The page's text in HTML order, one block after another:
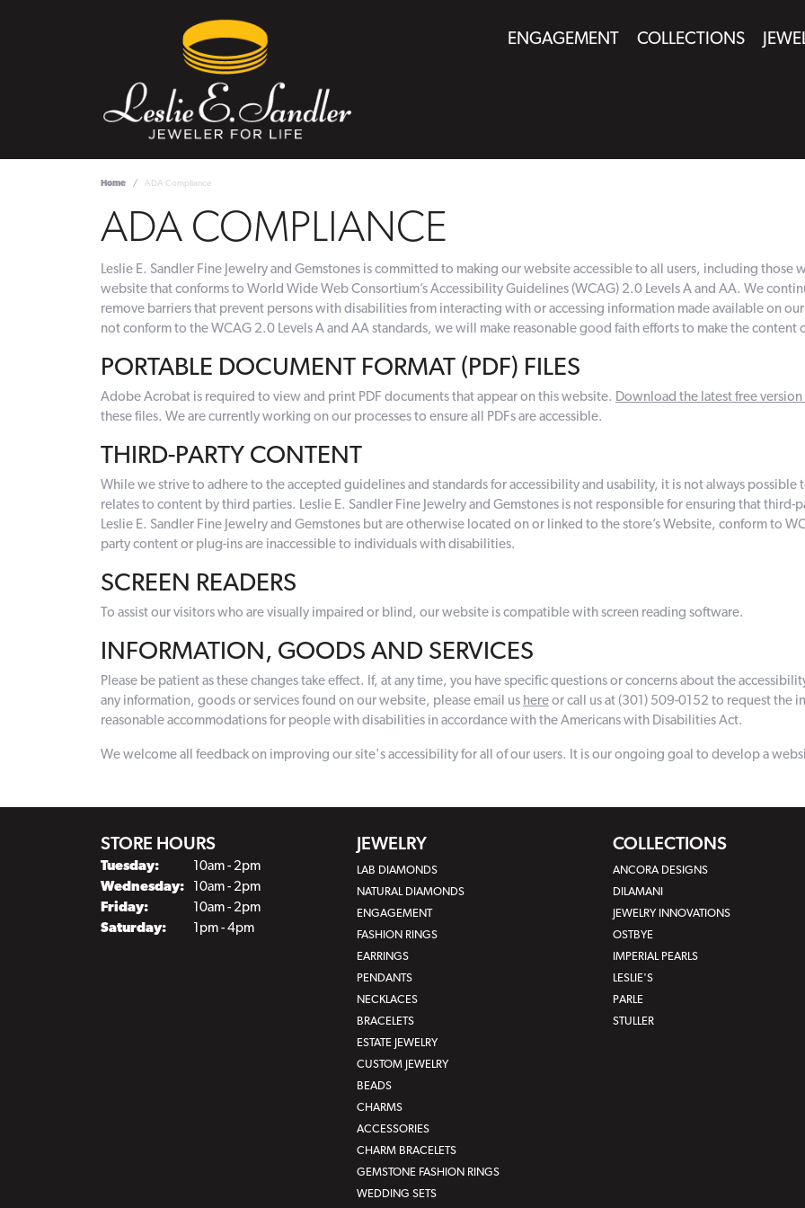
ENGAGEMENT COLLECTIONS
Home ADA Compliance
ADA COMPLIANCE
Leslie E. Sandler Fine Jewelry and Gemstones is committed to making our website accessible to all users, including
website that conforms to World Wide Web Consortium’s Accessibility Guidelines (WCAG) 2.0 Levels A and AA. We
remove barriers that prevent persons with disabilities from interacting with or accessing information made available on
not conform to the WCAG 2.0 Levels A and AA standards, we will make reasonable good faith efforts to make the content
PORTABLE DOCUMENT FORMAT (PDF) FILES
Adobe Acrobat is required to view and print PDF documents that appear on this website. Download the latest free
these files. We are currently working on our processes to ensure all PDFs are accessible.
THIRD-PARTY CONTENT
While we strive to adhere to the accepted guidelines and standards for accessibility and usability, it is not always possible
relates to content by third parties. Leslie E. Sandler Fine Jewelry and Gemstones is not responsible for ensuring that
Leslie E. Sandler Fine Jewelry and Gemstones but are otherwise located on or linked to the store’s Website, conform to
party content or plug-ins are inaccessible to individuals with disabilities.
SCREEN READERS
To assist our visitors who are visually impaired or blind, our website is compatible with screen reading software.
INFORMATION, GOODS AND SERVICES
Please be patient as these changes take effect. If, at any time, you have specific questions or concerns about the
any information, goods or services found on our website, please email us here or call us at (301) 509-0152 to request the
reasonable accommodations for people with disabilities in accordance with the Americans with Disabilities Act.
We welcome all feedback on improving our site's accessibility for all of our users. It is our ongoing goal to develop a
STORE HOURS
Tuesday:
10am - 2pm
Wednesday:
10am - 2pm
Friday:
10am - 2pm
Saturday:
1pm - 4pm
JEWELRY
LAB DIAMONDS
NATURAL DIAMONDS
ENGAGEMENT
FASHION RINGS
EARRINGS
PENDANTS
NECKLACES
BRACELETS
ESTATE JEWELRY
CUSTOM JEWELRY
BEADS
CHARMS
ACCESSORIES
CHARM BRACELETS
GEMSTONE FASHION RINGS
WEDDING SETS
COLLECTIONS
ANCORA DESIGNS
DILAMANI
JEWELRY INNOVATIONS
OSTBYE
IMPERIAL PEARLS
LESLIE'S
PARLE
STULLER